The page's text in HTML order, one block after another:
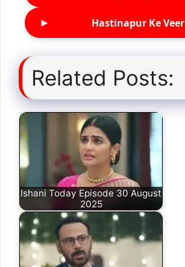
► Hastinapur Ke Veer
Related Posts:
Ishani Today Episode 30 August
2025